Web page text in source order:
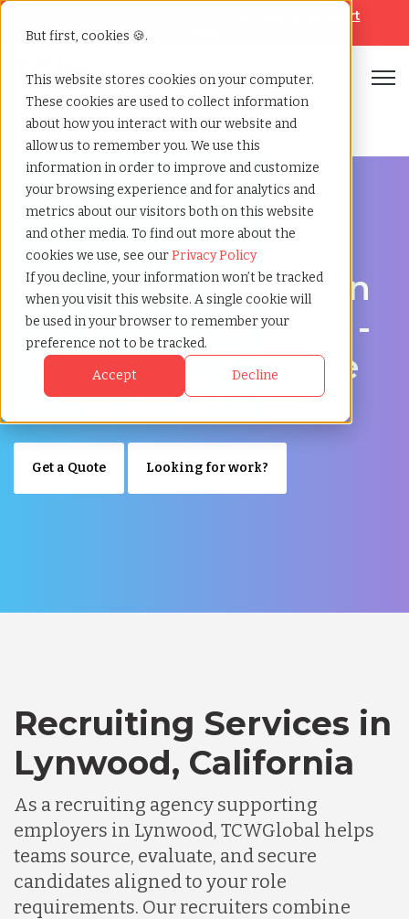
But first, cookies 🍪.
This website stores cookies on your computer.
These cookies are used to collect information
about how you interact with our website and
allow us to remember you. We use this
information in order to improve and customize
your browsing experience and for analytics and
metrics about our visitors both on this website
and other media. To find out more about the
cookies we use, see ourPrivacy Policy
If you decline, your information won’t be tracked
when you visit this website. A single cookie will
be used in your browser to remember your
preference not to be tracked.
Accept Decline
Help & Support
Home»Recruiting agency»Lynwood california
Hire Smarter in Lynwood
Recruiting Agency in
Lynwood, California -
Supporting Scalable
Hiring Strategies
Get a Quote Looking for work?
Recruiting Services in
Lynwood, California
As a recruiting agency supporting
employers in Lynwood, TCWGlobal helps
teams source, evaluate, and secure
candidates aligned to your role
requirements. Our recruiters combine